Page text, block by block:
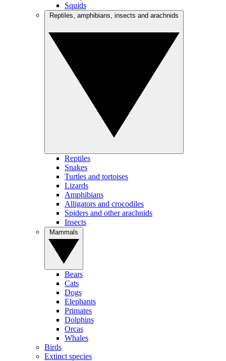
Squids
Reptiles
Snakes
Turtles and tortoises
Lizards
Amphibians
Alligators and crocodiles
Spiders and other arachnids
Insects
Bears
Cats
Dogs
Elephants
Primates
Dolphins
Orcas
Whales
Birds
Extinct species